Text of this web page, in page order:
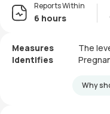
Reports Within
6 hours
Measures
The
Identifies
Why